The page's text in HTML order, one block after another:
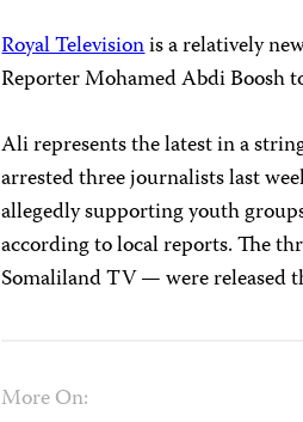
Royal Televisionis a relatively
Reporter Mohamed Abdi Boosh
Ali represents the latest in a
arrested three journalists last
allegedly supporting youth
according to local reports. The
Somaliland TV — were released
More On: